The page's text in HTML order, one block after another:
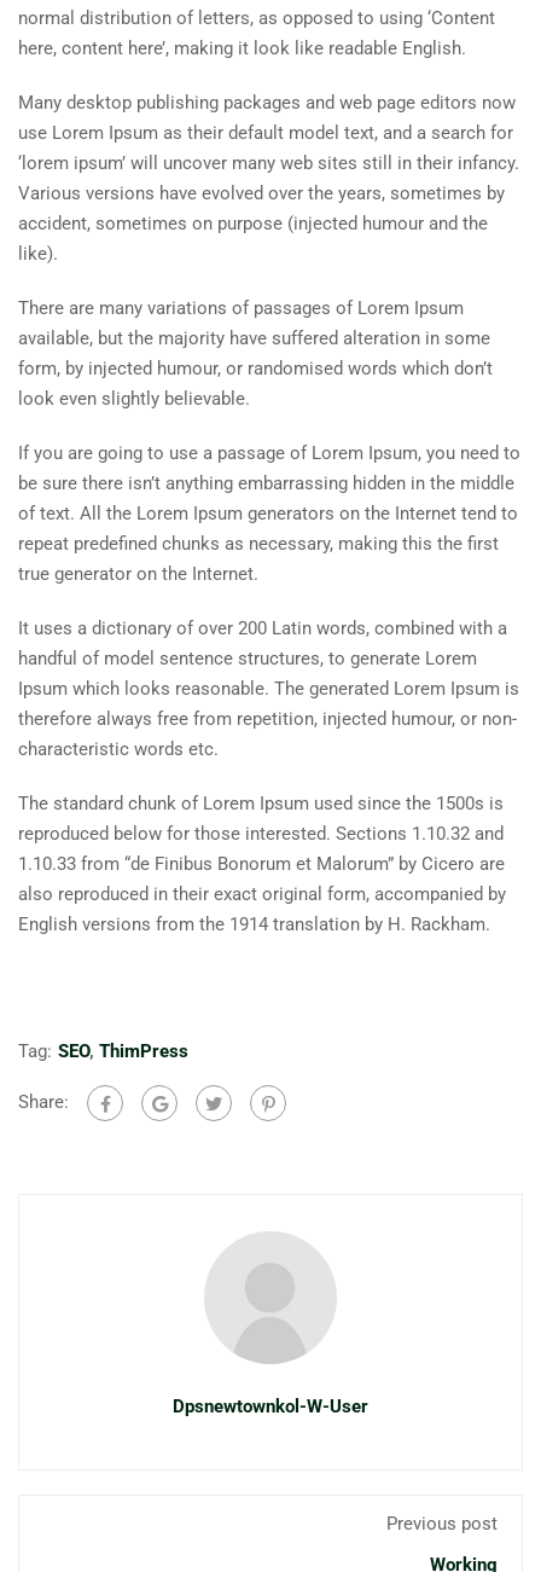
normal distribution of letters, as opposed to using ‘Content
here, content here’, making it look like readable English.
Many desktop publishing packages and web page editors now
use Lorem Ipsum as their default model text, and a search for
‘lorem ipsum’ will uncover many web sites still in their infancy.
Various versions have evolved over the years, sometimes by
accident, sometimes on purpose (injected humour and the
like).
There are many variations of passages of Lorem Ipsum
available, but the majority have suffered alteration in some
form, by injected humour, or randomised words which don’t
look even slightly believable.
If you are going to use a passage of Lorem Ipsum, you need to
be sure there isn’t anything embarrassing hidden in the middle
of text. All the Lorem Ipsum generators on the Internet tend to
repeat predefined chunks as necessary, making this the first
true generator on the Internet.
It uses a dictionary of over 200 Latin words, combined with a
handful of model sentence structures, to generate Lorem
Ipsum which looks reasonable. The generated Lorem Ipsum is
therefore always free from repetition, injected humour, or non-
characteristic words etc.
The standard chunk of Lorem Ipsum used since the 1500s is
reproduced below for those interested. Sections 1.10.32 and
1.10.33 from “de Finibus Bonorum et Malorum” by Cicero are
also reproduced in their exact original form, accompanied by
English versions from the 1914 translation by H. Rackham.
Tag: SEO, ThimPress
Share:
Dpsnewtownkol-W-User
Previous post
Working